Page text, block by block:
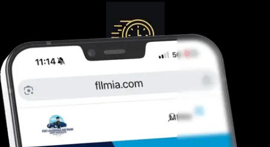
Guranteed On-Time